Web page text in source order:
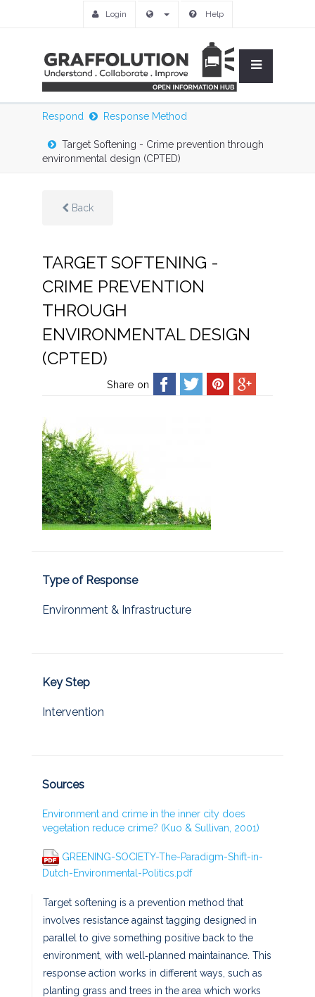
Login Help
Respond Response Method
Target Softening - Crime prevention through
environmental design (CPTED)
Back
TARGET SOFTENING -
CRIME PREVENTION
THROUGH
ENVIRONMENTAL DESIGN
(CPTED)
Share on
Type of Response
Environment & Infrastructure
Key Step
Intervention
Sources
Environment and crime in the inner city does
vegetation reduce crime? (Kuo & Sullivan, 2001)
GREENING-SOCIETY-The-Paradigm-Shift-in-
Dutch-Environmental-Politics.pdf
Target softening is a prevention method that
involves resistance against tagging designed in
parallel to give something positive back to the
environment, with well‐planned maintainance. This
response action works in different ways, such as
planting grass and trees in the area which works